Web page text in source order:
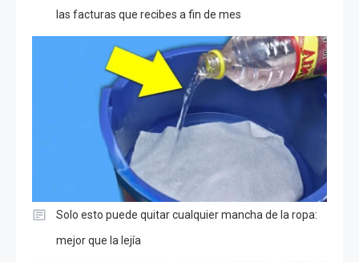
las facturas que recibes a fin de mes
Solo esto puede quitar cualquier mancha de la ropa:
mejor que la lejía